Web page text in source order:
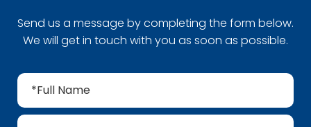
Send us a message by completing the form below.
We will get in touch with you as soon as possible.